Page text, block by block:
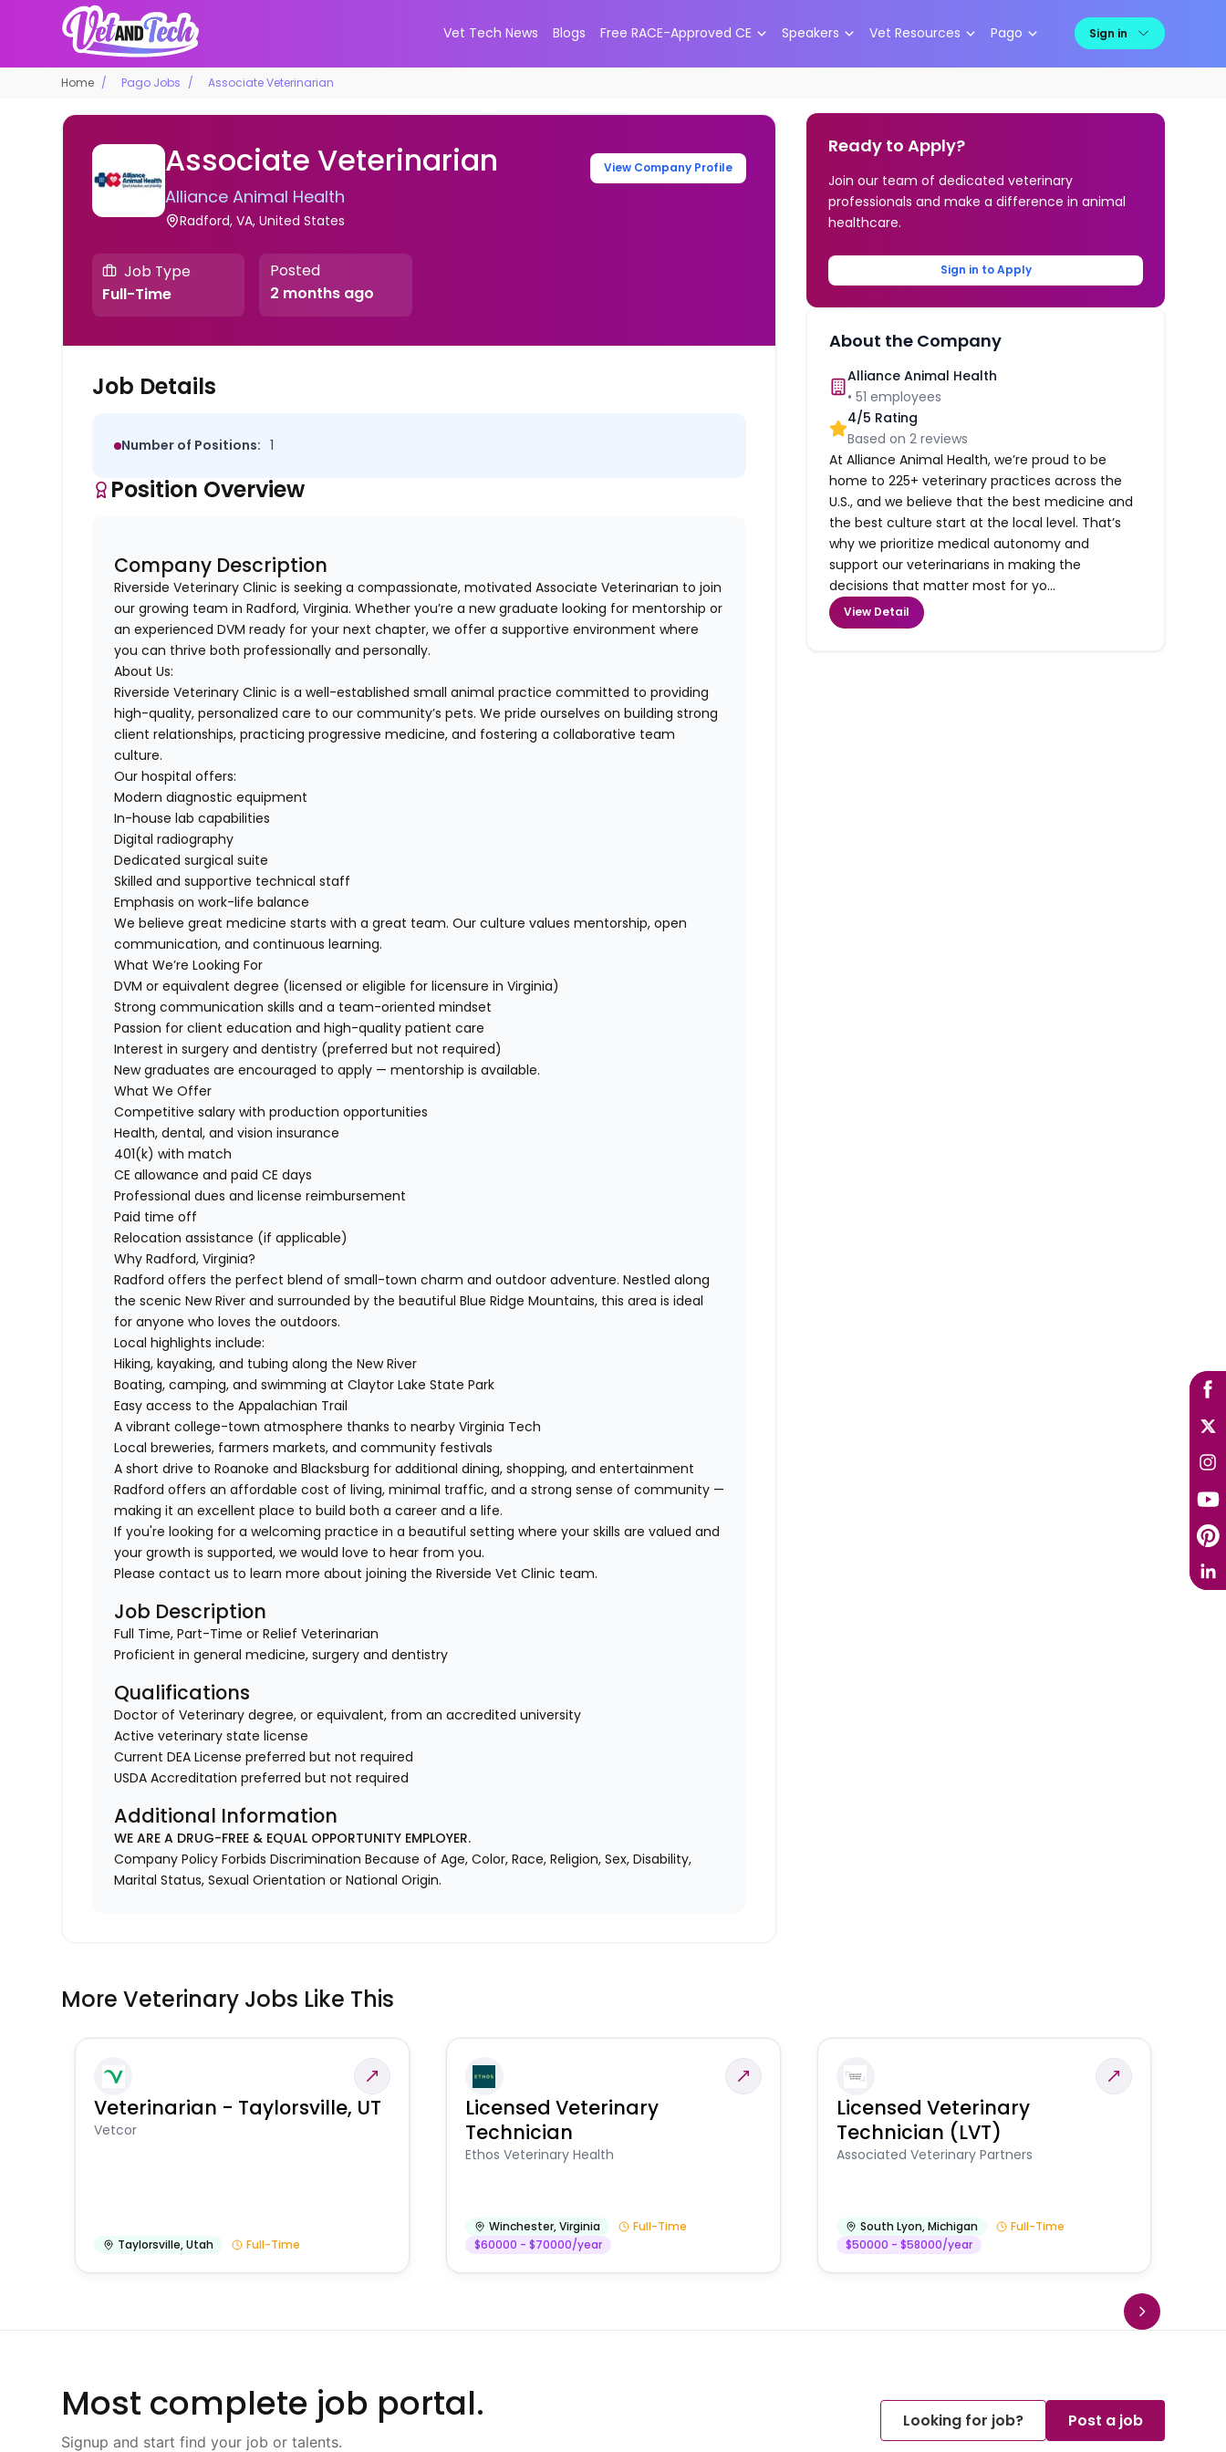
Vet Tech News Blogs Free RACE-Approved CE Speakers Vet Resources Pago Sign in
Home Pago Jobs Associate Veterinarian
Associate Veterinarian
Alliance Animal Health
Radford, VA, United States
View Company Profile
Job Type
Full-Time
Posted
2 months ago
Job Details
Number of Positions: 1
Position Overview
Company Description
Riverside Veterinary Clinic is seeking a compassionate, motivated Associate Veterinarian to join
our growing team in Radford, Virginia. Whether you’re a new graduate looking for mentorship or
an experienced DVM ready for your next chapter, we offer a supportive environment where
you can thrive both professionally and personally.
About Us:
Riverside Veterinary Clinic is a well-established small animal practice committed to providing
high-quality, personalized care to our community’s pets. We pride ourselves on building strong
client relationships, practicing progressive medicine, and fostering a collaborative team
culture.
Our hospital offers:
Modern diagnostic equipment
In-house lab capabilities
Digital radiography
Dedicated surgical suite
Skilled and supportive technical staff
Emphasis on work-life balance
We believe great medicine starts with a great team. Our culture values mentorship, open
communication, and continuous learning.
What We’re Looking For
DVM or equivalent degree (licensed or eligible for licensure in Virginia)
Strong communication skills and a team-oriented mindset
Passion for client education and high-quality patient care
Interest in surgery and dentistry (preferred but not required)
New graduates are encouraged to apply — mentorship is available.
What We Offer
Competitive salary with production opportunities
Health, dental, and vision insurance
401(k) with match
CE allowance and paid CE days
Professional dues and license reimbursement
Paid time off
Relocation assistance (if applicable)
Why Radford, Virginia?
Radford offers the perfect blend of small-town charm and outdoor adventure. Nestled along
the scenic New River and surrounded by the beautiful Blue Ridge Mountains, this area is ideal
for anyone who loves the outdoors.
Local highlights include:
Hiking, kayaking, and tubing along the New River
Boating, camping, and swimming at Claytor Lake State Park
Easy access to the Appalachian Trail
A vibrant college-town atmosphere thanks to nearby Virginia Tech
Local breweries, farmers markets, and community festivals
A short drive to Roanoke and Blacksburg for additional dining, shopping, and entertainment
Radford offers an affordable cost of living, minimal traffic, and a strong sense of community —
making it an excellent place to build both a career and a life.
If you're looking for a welcoming practice in a beautiful setting where your skills are valued and
your growth is supported, we would love to hear from you.
Please contact us to learn more about joining the Riverside Vet Clinic team.
Job Description
Full Time, Part-Time or Relief Veterinarian
Proficient in general medicine, surgery and dentistry
Qualifications
Doctor of Veterinary degree, or equivalent, from an accredited university
Active veterinary state license
Current DEA License preferred but not required
USDA Accreditation preferred but not required
Additional Information
WE ARE A DRUG-FREE & EQUAL OPPORTUNITY EMPLOYER.
Company Policy Forbids Discrimination Because of Age, Color, Race, Religion, Sex, Disability,
Marital Status, Sexual Orientation or National Origin.
Ready to Apply?
Join our team of dedicated veterinary
professionals and make a difference in animal
healthcare.
Sign in to Apply
About the Company
Alliance Animal Health
•51 employees
4/5 Rating
Based on2 reviews
At Alliance Animal Health, we’re proud to be
home to 225+ veterinary practices across the
U.S., and we believe that the best medicine and
the best culture start at the local level. That’s
why we prioritize medical autonomy and
support our veterinarians in making the
decisions that matter most for yo...
View Detail
More Veterinary Jobs Like This
Veterinarian - Taylorsville, UT
Vetcor
Taylorsville,Utah Full-Time
Licensed Veterinary
Technician
Ethos Veterinary Health
Winchester,Virginia
Full-Time
$60000 - $70000/year
Licensed Veterinary
Technician (LVT)
Associated Veterinary Partners
South Lyon,Michigan
Full-Time
$50000 - $58000/year
Most complete job portal.
Signup and start find your job or talents.
Looking for job? Post a job